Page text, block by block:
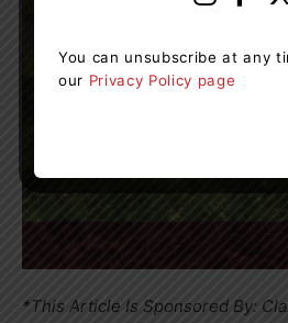
*This Article Is Sponsored By:
You can unsubscribe at any
our Privacy Policy page